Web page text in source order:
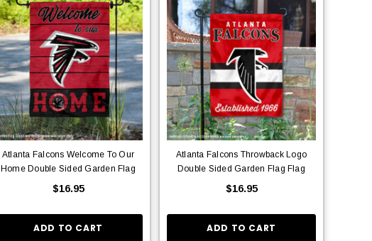
Atlanta Falcons Welcome To Our
Home Double Sided Garden Flag
$16.95
ADD TO CART
Atlanta Falcons Throwback Logo
Double Sided Garden Flag Flag
$16.95
ADD TO CART